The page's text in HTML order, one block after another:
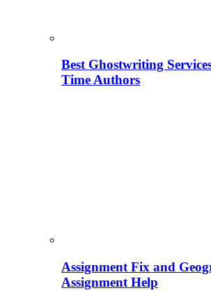
Best Ghostwriting
Time Authors
Assignment Fix and
Assignment Help